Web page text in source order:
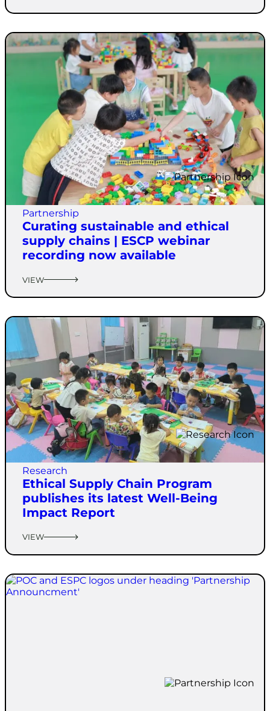
Partnership
Curating sustainable and ethical
supply chains | ESCP webinar
recording now available
VIEW
Research
Ethical Supply Chain Program
publishes its latest Well-Being
Impact Report
VIEW